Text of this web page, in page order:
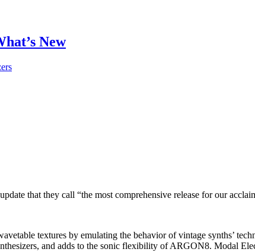
New
that they call “the most comprehensive release for our
textures by emulating the behavior of vintage synths’
and adds to the sonic flexibility of ARGON8. Modal